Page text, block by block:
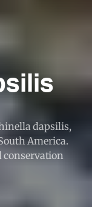
dapsilis,
America.
conservation